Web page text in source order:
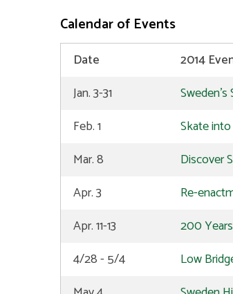
Calendar of Events
Date 2014
Jan. 3-31
Sweden's
Feb. 1
Skate
Mar. 8
Discover
Apr. 3
Re-
Apr. 11-13
200
4/28 - 5/4
Low